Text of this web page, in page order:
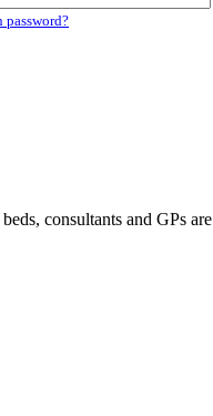
password?
consultants and GPs